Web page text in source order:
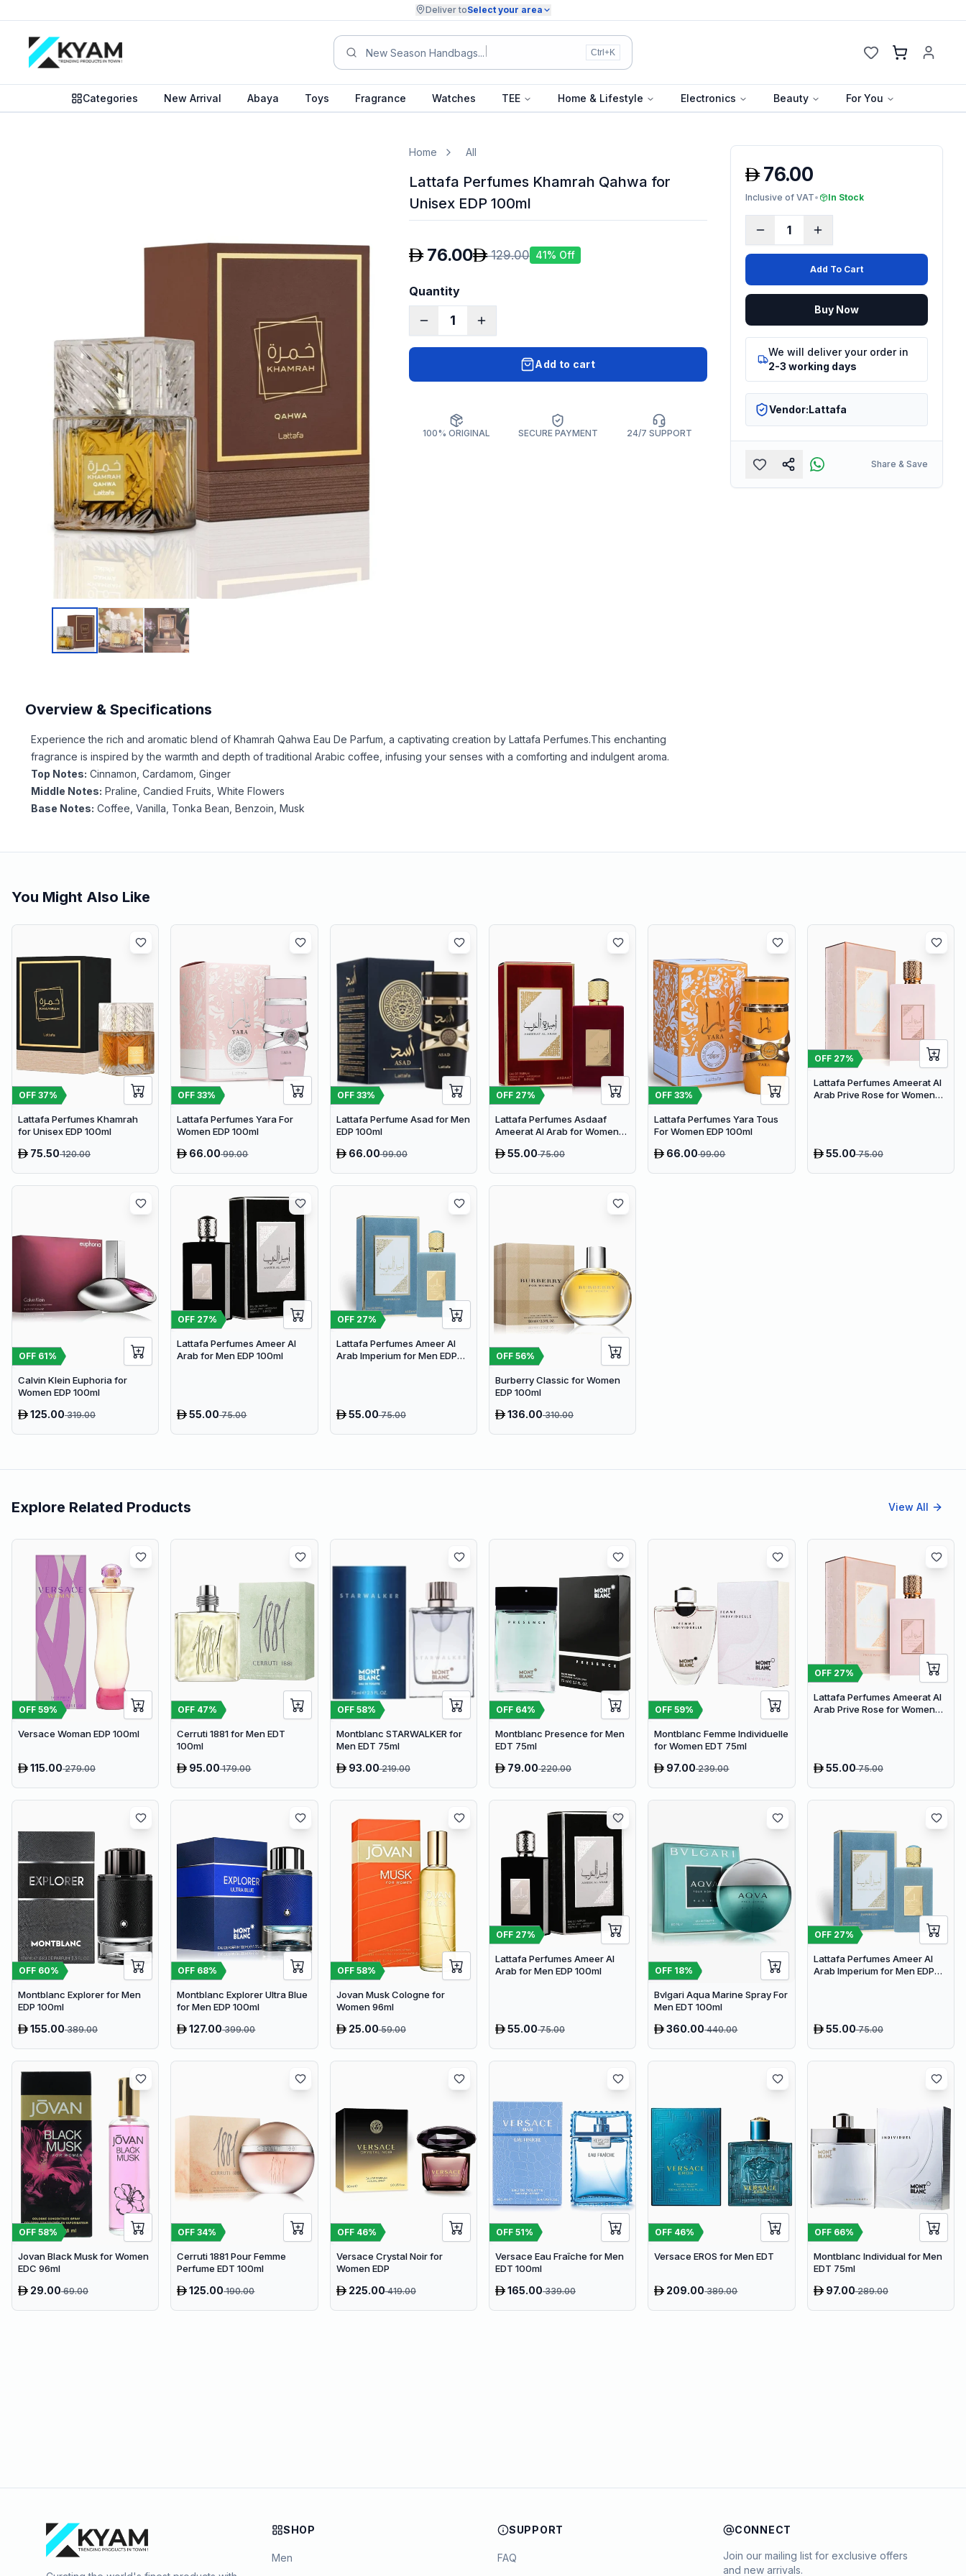
Deliver toSelect your area
Summ Ctrl+K Cart
Categories New Arrival Abaya Toys Fragrance Watches TEE Home & Lifestyle Electronics Beauty For You
Home All
Lattafa Perfumes Khamrah Qahwa for
Unisex EDP 100ml
76.00 129.00 41% Off
Quantity
1
Add to cart
100% ORIGINAL SECURE PAYMENT 24/7 SUPPORT
Overview & Specifications
Experience the rich and aromatic blend of Khamrah Qahwa Eau De Parfum, a captivating creation by Lattafa Perfumes.This enchanting
fragrance is inspired by the warmth and depth of traditional Arabic coffee, infusing your senses with a comforting and indulgent aroma.
Top Notes: Cinnamon, Cardamom, Ginger
Middle Notes: Praline, Candied Fruits, White Flowers
Base Notes: Coffee, Vanilla, Tonka Bean, Benzoin, Musk
76.00
Inclusive of VAT• In Stock
1
Add To Cart
Buy Now
We will deliver your order in
2-3 working days
Vendor:Lattafa
Share & Save
You Might Also Like
OFF 37%
Lattafa Perfumes Khamrah
for Unisex EDP 100ml
75.50120.00
OFF33%
Lattafa Perfumes Yara For
Women EDP 100ml
66.0099.00
OFF 33%
Lattafa Perfume Asad for Men
EDP 100ml
66.0099.00
OFF 27%
Lattafa Perfumes Asdaaf
Ameerat Al Arab for Women
55.0075.00
OFF33%
Lattafa Perfumes Yara Tous
For Women EDP 100ml
66.0099.00
OFF 27%
Lattafa Perfumes Ameerat Al
Arab Prive Rose for Women
55.0075.00
OFF 61%
Calvin Klein Euphoria for
Women EDP 100ml
125.00319.00
OFF 27%
Lattafa Perfumes Ameer Al
Arab for Men EDP 100ml
55.0075.00
OFF 27%
Lattafa Perfumes Ameer Al
Arab Imperium for Men EDP
55.0075.00
OFF 56%
Burberry Classic for Women
EDP 100ml
136.00310.00
Explore Related Products View All
OFF 59%
Versace Woman EDP 100ml
115.00279.00
OFF 47%
Cerruti 1881 for Men EDT
100ml
95.00179.00
OFF 58%
Montblanc STARWALKER for
Men EDT 75ml
93.00219.00
OFF 64%
Montblanc Presence for Men
EDT 75ml
79.00220.00
OFF59%
Montblanc Femme Individuelle
for Women EDT 75ml
97.00239.00
OFF 27%
Lattafa Perfumes Ameerat Al
Arab Prive Rose for Women
55.0075.00
OFF 60%
Montblanc Explorer for Men
EDP 100ml
155.00389.00
OFF 68%
Montblanc Explorer Ultra Blue
for Men EDP 100ml
127.00399.00
OFF 58%
Jovan Musk Cologne for
Women 96ml
25.0059.00
OFF 27%
Lattafa Perfumes Ameer Al
Arab for Men EDP 100ml
55.0075.00
OFF 18%
Bvlgari Aqua Marine Spray For
Men EDT 100ml
360.00440.00
OFF 27%
Lattafa Perfumes Ameer Al
Arab Imperium for Men EDP
55.0075.00
OFF 58%
Jovan Black Musk for Women
EDC 96ml
29.0069.00
OFF34%
Cerruti 1881 Pour Femme
Perfume EDT 100ml
125.00190.00
OFF 46%
Versace Crystal Noir for
Women EDP
225.00419.00
OFF 51%
Versace Eau Fraîche for Men
EDT 100ml
165.00339.00
OFF 46%
Versace EROS for Men EDT
209.00389.00
OFF 66%
Montblanc Individual for Men
EDT 75ml
97.00289.00
SHOP
Men
SUPPORT
FAQ
CONNECT
Join our mailing list for exclusive offers
and new arrivals.